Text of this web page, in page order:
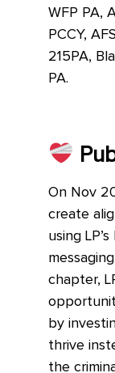
WFP PA,
PCCY,
215PA,
PA.
On Nov
create
using
chapter,
by
thrive
the